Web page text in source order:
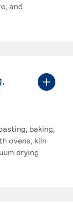
and
baking,
ovens, kiln
drying